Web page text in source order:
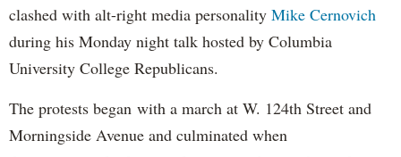
clashed with alt-right media personality Mike Cernovich
during his Monday night talk hosted by Columbia
University College Republicans.
The protests began with a march at W. 124th Street and
Morningside Avenue and culminated when